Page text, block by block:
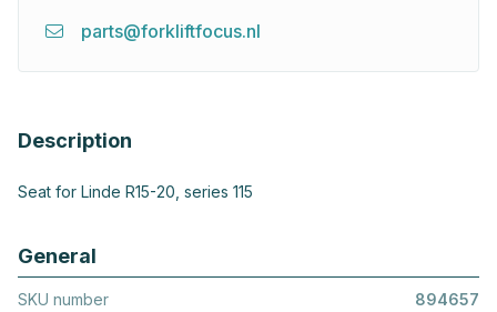
parts@forkliftfocus.nl
Description
Seat for Linde R15-20, series 115
General
SKU number 894657